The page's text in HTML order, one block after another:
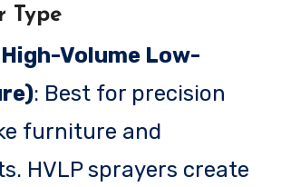
Type
Volume Low-
: Best for precision
furniture and
HVLP sprayers create